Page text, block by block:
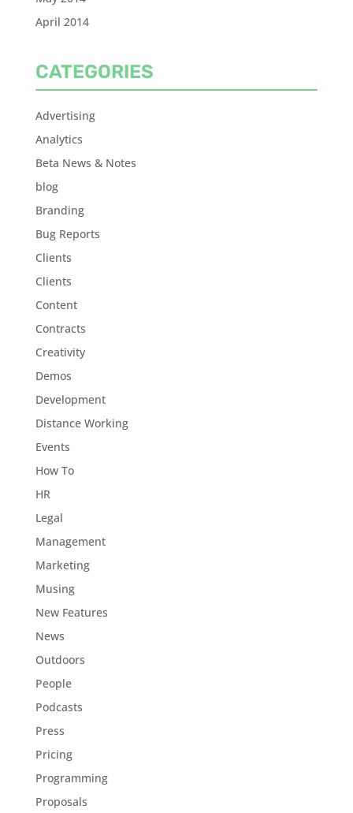
April 2014
CATEGORIES
Advertising
Analytics
Beta News & Notes
blog
Branding
Bug Reports
Clients
Clients
Content
Contracts
Creativity
Demos
Development
Distance Working
Events
How To
HR
Legal
Management
Marketing
Musing
New Features
News
Outdoors
People
Podcasts
Press
Pricing
Programming
Proposals